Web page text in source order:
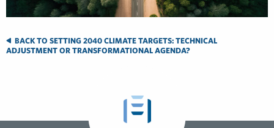
BACK TO SETTING 2040 CLIMATE TARGETS: TECHNICAL
ADJUSTMENT OR TRANSFORMATIONAL AGENDA?